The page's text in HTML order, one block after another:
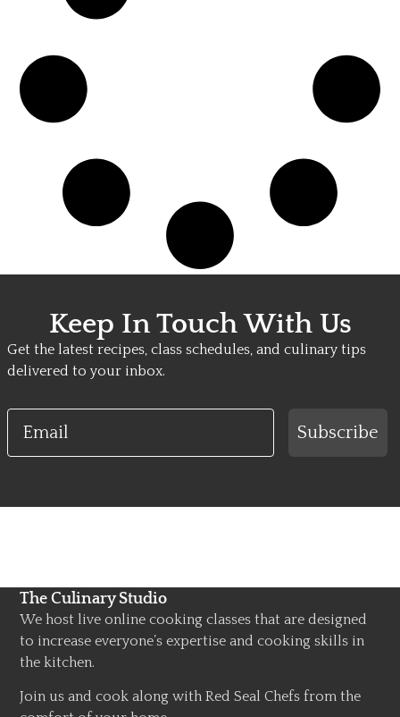
Keep In Touch With Us
Get the latest recipes, class schedules, and culinary tips
delivered to your inbox.
Email
Subscribe
The Culinary Studio
We host live online cooking classes that are designed
to increase everyone’s expertise and cooking skills in
the kitchen.
Join us and cook along with Red Seal Chefs from the